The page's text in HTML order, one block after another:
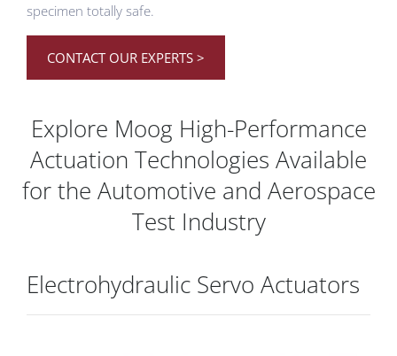
specimen totally safe.
CONTACT OUR EXPERTS >
Explore Moog High-Performance
Actuation Technologies Available
for the Automotive and Aerospace
Test Industry
Electrohydraulic Servo Actuators